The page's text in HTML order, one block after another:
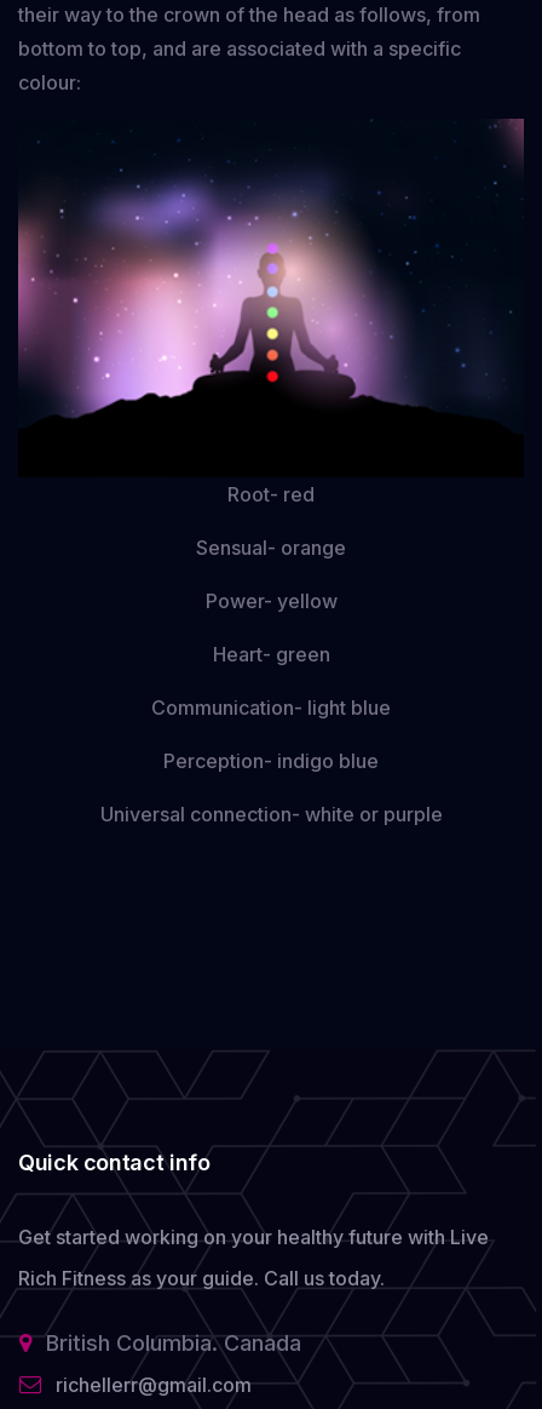
their way to the crown of the head as follows, from
bottom to top, and are associated with a specific
colour:
Root- red
Sensual- orange
Power- yellow
Heart- green
Communication- light blue
Perception- indigo blue
Universal connection- white or purple
Quick contact info
Get started working on your healthy future with Live
Rich Fitness as your guide. Call us today.
British Columbia. Canada
richellerr@gmail.com